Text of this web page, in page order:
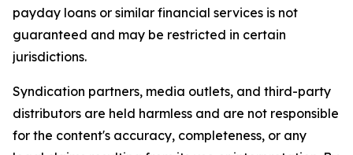
payday loans or similar financial services is not
guaranteed and may be restricted in certain
jurisdictions.
Syndication partners, media outlets, and third-party
distributors are held harmless and are not responsible
for the content's accuracy, completeness, or any